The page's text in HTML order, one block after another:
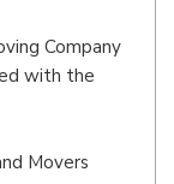
Company
with the
Movers